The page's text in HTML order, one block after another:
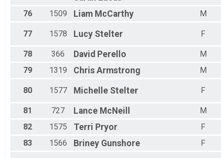
76
1509 Liam McCarthy M
77 1578 Lucy Stelter F
78 366 David Perello
M
79
1319 Chris Armstrong M
80 1577 Michelle Stelter F
81 727 Lance McNeill
M
82
1575 Terri Pryor
F
83
1566 Briney Gunshore F